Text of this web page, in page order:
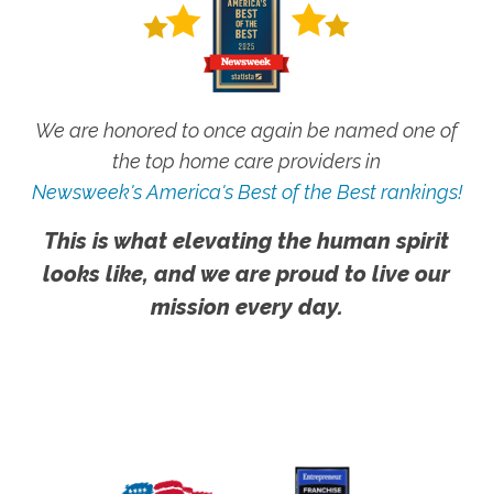
We are honored to once again be named one of
the top home care providers in
Newsweek's America's Best of the Best rankings!
This is what elevating the human spirit
looks like, and we are proud to live our
mission every day.